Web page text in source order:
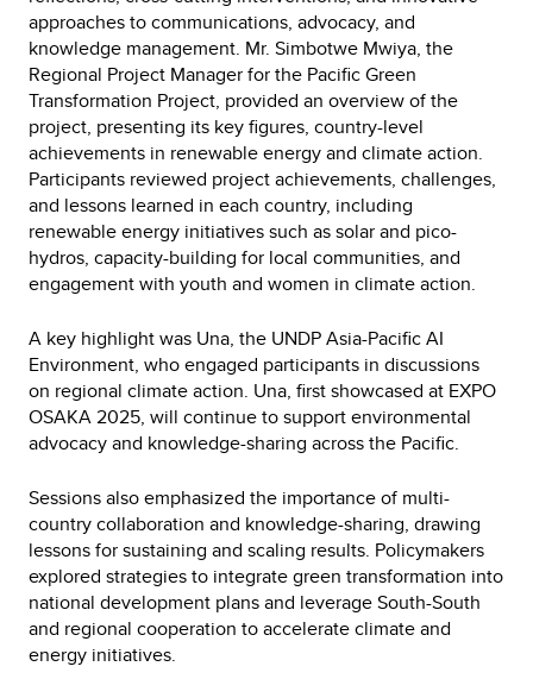
approaches to communications, advocacy, and
knowledge management. Mr. Simbotwe Mwiya, the
Regional Project Manager for the Pacific Green
Transformation Project, provided an overview of the
project, presenting its key figures, country-level
achievements in renewable energy and climate action.
Participants reviewed project achievements, challenges,
and lessons learned in each country, including
renewable energy initiatives such as solar and pico-
hydros, capacity-building for local communities, and
engagement with youth and women in climate action.
A key highlight was Una, the UNDP Asia-Pacific AI
Environment, who engaged participants in discussions
on regional climate action. Una, first showcased at EXPO
OSAKA 2025, will continue to support environmental
advocacy and knowledge-sharing across the Pacific.
Sessions also emphasized the importance of multi-
country collaboration and knowledge-sharing, drawing
lessons for sustaining and scaling results. Policymakers
explored strategies to integrate green transformation into
national development plans and leverage South-South
and regional cooperation to accelerate climate and
energy initiatives.